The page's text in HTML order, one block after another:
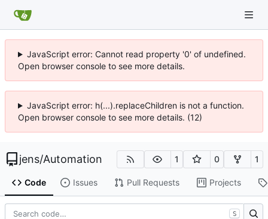
JavaScript error: Cannot read property '0' of undefined.
Open browser console to see more details.
JavaScript error: h(...).replaceChildren is not a function.
Open browser console to see more details. (12)
jens/Automation 1 0 1
Code Issues Pull Requests Projects
S